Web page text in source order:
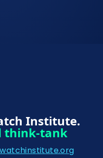
Institute.
think-tank